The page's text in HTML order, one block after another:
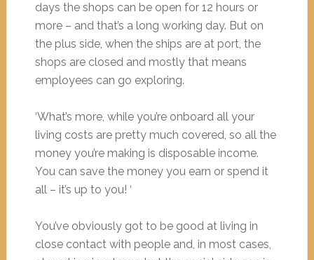
days the shops can be open for 12 hours or
more – and that’s a long working day. But on
the plus side, when the ships are at port, the
shops are closed and mostly that means
employees can go exploring.
‘What’s more, while you’re onboard all your
living costs are pretty much covered, so all the
money you’re making is disposable income.
You can save the money you earn or spend it
all – it’s up to you! ‘
You’ve obviously got to be good at living in
close contact with people and, in most cases,